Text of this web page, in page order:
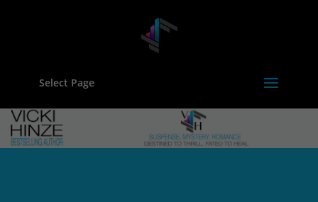
Select Page